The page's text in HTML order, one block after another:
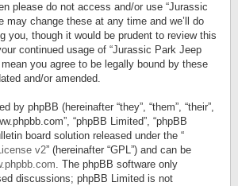
please do not access and/or use “Jurassic
may change these at any time and we’ll do
you, though it would be prudent to review this
continued usage of “Jurassic Park Jeep
mean you agree to be legally bound by these
and/or amended.
by phpBB (hereinafter “they”, “them”, “their”,
“phpBB Limited”, “phpBB
board solution released under the “
v2” (hereinafter “GPL”) and can be
. The phpBB software only
discussions; phpBB Limited is not